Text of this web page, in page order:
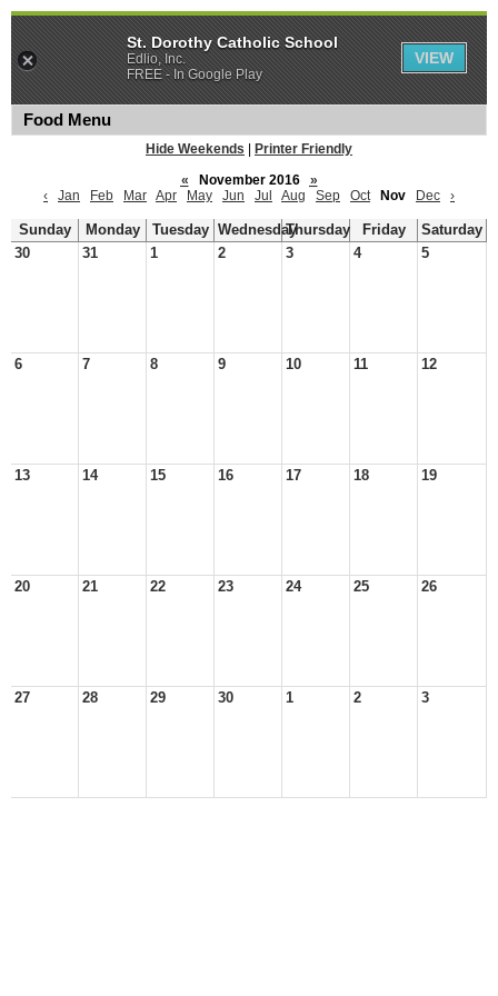
Food Menu
Hide Weekends
Printer Friendly
«
November 2016
»
‹
Jan Feb Mar Apr May Jun Jul Aug Sep Oct Nov Dec ›
Sunday Monday Tuesday WednesdayThursday Friday
Saturday
30
31 1 2 3 4 5
6 7 8 9 10 11 12
13 14 15 16 17 18 19
20 21 22 23 24 25 26
27 28 29 30 1 2 3
St. Dorothy Catholic School
Edlio, Inc.
FREE - In Google Play
VIEW